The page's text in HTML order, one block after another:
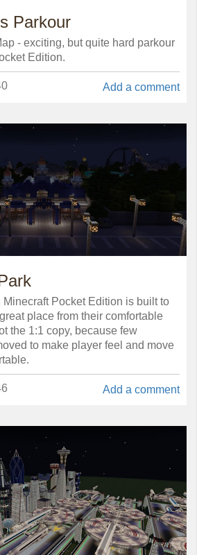
Parkour
- exciting, but quite hard parkour
Edition.
Add a comment
Minecraft Pocket Edition is built to
place from their comfortable
the 1:1 copy, because few
to make player feel and move
Add a comment